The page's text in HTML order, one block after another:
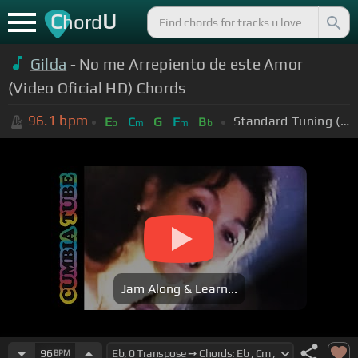
ChordU
Gilda - No me Arrepiento de este Amor
(Video Oficial HD) Chords
96.1 bpm Eb Cm G Fm Bb Standard Tuning (EADGBE)
Jam Along & Learn...
96 BPM